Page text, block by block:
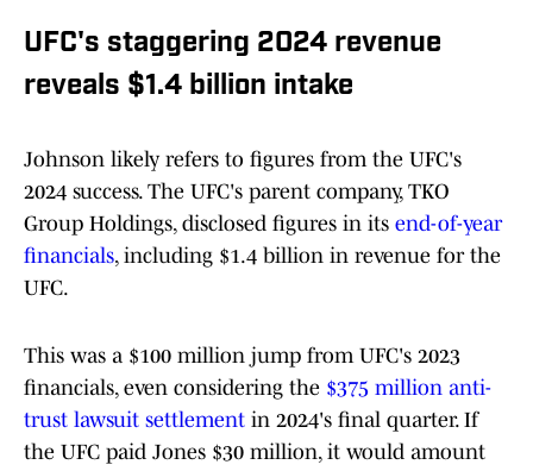
UFC's staggering 2024 revenue
reveals $1.4 billion intake
Johnson likely refers to figures from the UFC's
2024 success. The UFC's parent company, TKO
Group Holdings, disclosed figures in its end-of-year
financials, including $1.4 billion in revenue for the
UFC.
This was a $100 million jump from UFC's 2023
financials, even considering the $375 million anti-
trust lawsuit settlement in 2024's final quarter. If
the UFC paid Jones $30 million, it would amount